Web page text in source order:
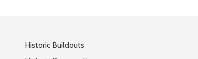
Historic Buildouts